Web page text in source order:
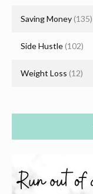
Saving Money (135)
Side Hustle(102)
Weight Loss (12)